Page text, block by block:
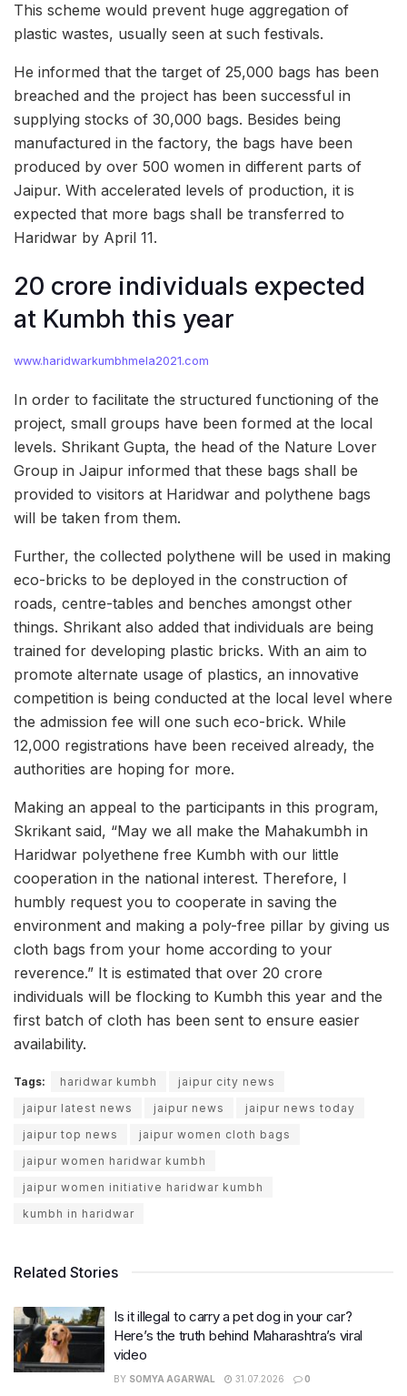
This scheme would prevent huge aggregation of
plastic wastes, usually seen at such festivals.
He informed that the target of 25,000 bags has been
breached and the project has been successful in
supplying stocks of 30,000 bags. Besides being
manufactured in the factory, the bags have been
produced by over 500 women in different parts of
Jaipur. With accelerated levels of production, it is
expected that more bags shall be transferred to
Haridwar by April 11.
20 crore individuals expected
at Kumbh this year
www.haridwarkumbhmela2021.com
In order to facilitate the structured functioning of the
project, small groups have been formed at the local
levels. Shrikant Gupta, the head of the Nature Lover
Group in Jaipur informed that these bags shall be
provided to visitors at Haridwar and polythene bags
will be taken from them.
Further, the collected polythene will be used in making
eco-bricks to be deployed in the construction of
roads, centre-tables and benches amongst other
things. Shrikant also added that individuals are being
trained for developing plastic bricks. With an aim to
promote alternate usage of plastics, an innovative
competition is being conducted at the local level where
the admission fee will one such eco-brick. While
12,000 registrations have been received already, the
authorities are hoping for more.
Making an appeal to the participants in this program,
Skrikant said, “May we all make the Mahakumbh in
Haridwar polyethene free Kumbh with our little
cooperation in the national interest. Therefore, I
humbly request you to cooperate in saving the
environment and making a poly-free pillar by giving us
cloth bags from your home according to your
reverence.” It is estimated that over 20 crore
individuals will be flocking to Kumbh this year and the
first batch of cloth has been sent to ensure easier
availability.
Tags: haridwar kumbh
jaipur city news
jaipur latest news
jaipur news
jaipur news today
jaipur top news
jaipur women cloth bags
jaipur women haridwar kumbh
jaipur women initiative haridwar kumbh
kumbh in haridwar
Related Stories
Is it illegal to carry a pet dog in your car?
Here’s the truth behind Maharashtra’s viral
video
BY SOMYA AGARWAL 31.07.2026 0